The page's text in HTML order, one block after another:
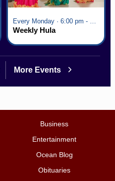
Every Monday · 6:00 pm - 7:00 pm
Weekly Hula
More Events
Business
Entertainment
Ocean Blog
Obituaries